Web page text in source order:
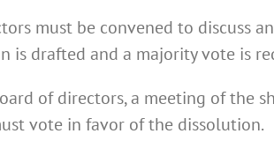
must be convened to discuss
is drafted and a majority vote is
of directors, a meeting of the
vote in favor of the dissolution.